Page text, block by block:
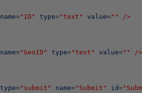
name="ID" type="text" value=""
/>
name="GeoID" type="text" value="" />
type="submit" name="Submit" id=